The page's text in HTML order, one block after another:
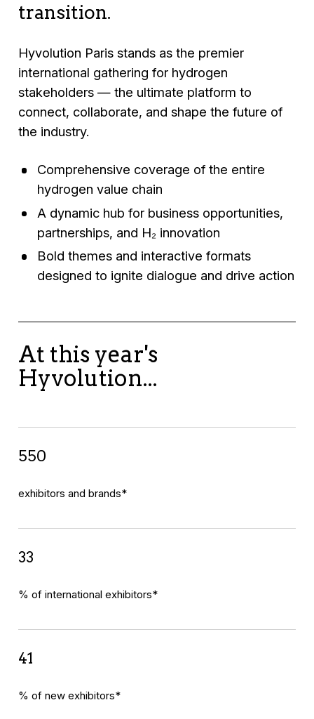
transition.
Hyvolution Paris stands as the premier
international gathering for hydrogen
stakeholders — the ultimate platform to
connect, collaborate, and shape the future of
the industry.
Comprehensive coverage of the entire
hydrogen value chain
A dynamic hub for business opportunities,
partnerships, and H₂ innovation
Bold themes and interactive formats
designed to ignite dialogue and drive action
At this year's
Hyvolution...
550
exhibitors and brands*
33
% of international exhibitors*
41
% of new exhibitors*